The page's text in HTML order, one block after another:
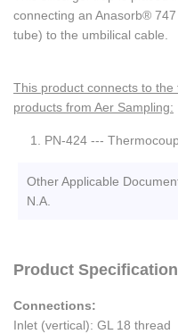
connecting an Anasorb®
tube) to the umbilical cable.
This product connects to
products from Aer Sampling:
PN-424 ---
Other Applicable
N.A.
Product
Connections:
Inlet (vertical): GL 18 thread